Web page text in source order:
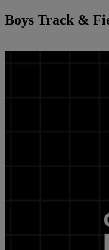
Boys Track &